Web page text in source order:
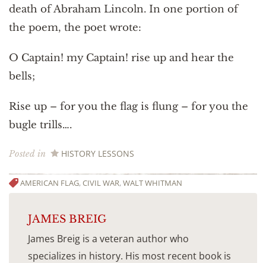
death of Abraham Lincoln. In one portion of
the poem, the poet wrote:
O Captain! my Captain! rise up and hear the
bells;
Rise up – for you the flag is flung – for you the
bugle trills….
Posted in HISTORY LESSONS
AMERICAN FLAG,CIVIL WAR,WALT WHITMAN
JAMES BREIG
James Breig is a veteran author who
specializes in history. His most recent book is